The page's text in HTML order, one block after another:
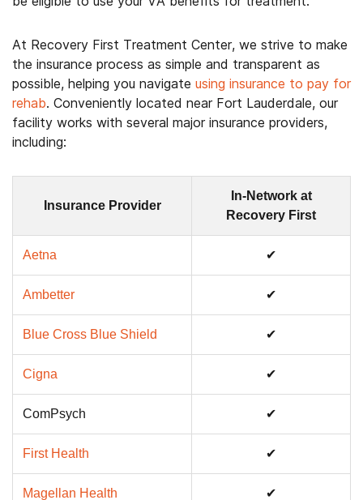
At Recovery First Treatment Center, we strive to make
the insurance process as simple and transparent as
possible, helping you navigate using insurance to pay for
rehab. Conveniently located near Fort Lauderdale, our
facility works with several major insurance providers,
including:
Insurance Provider
In-Network at
Recovery First
Aetna ✔
Ambetter ✔
Blue Cross Blue Shield ✔
Cigna ✔
ComPsych ✔
First Health ✔
Magellan Health ✔